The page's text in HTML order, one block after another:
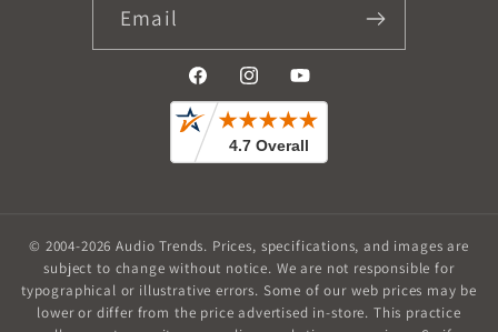
Email
FacebookInstagramYouTube
© 2004-2026Audio Trends. Prices, specifications, and images are
subject to change without notice. We are not responsible for
typographical or illustrative errors. Some of our web prices may be
lower or differ from the price advertised in-store. This practice